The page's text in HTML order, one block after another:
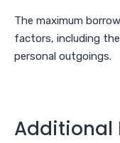
The maximum
factors, including
personal outgoings.
Additional